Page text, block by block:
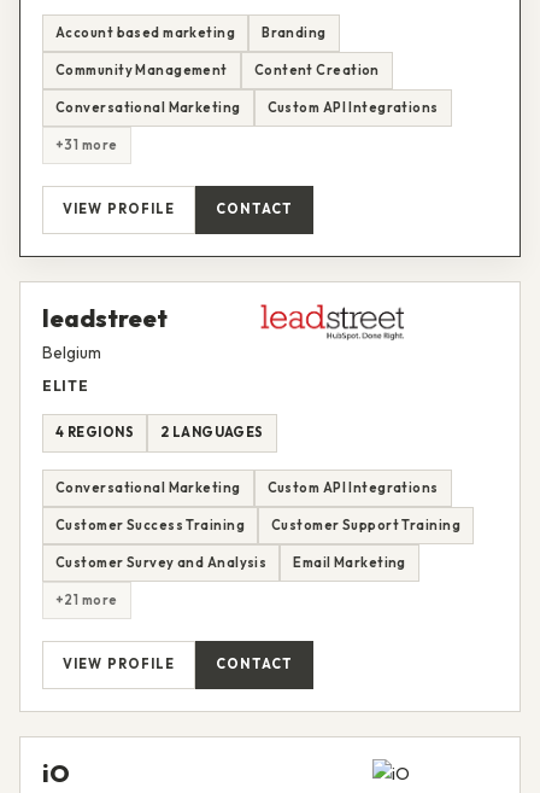
Account based marketing Branding
Community Management Content Creation
Conversational Marketing Custom API Integrations
+31 more
VIEW PROFILE CONTACT
leadstreet
Belgium
ELITE
4 REGIONS 2 LANGUAGES
Conversational Marketing Custom API Integrations
Customer Success Training Customer Support Training
Customer Survey and Analysis Email Marketing
+21 more
VIEW PROFILE CONTACT
iO